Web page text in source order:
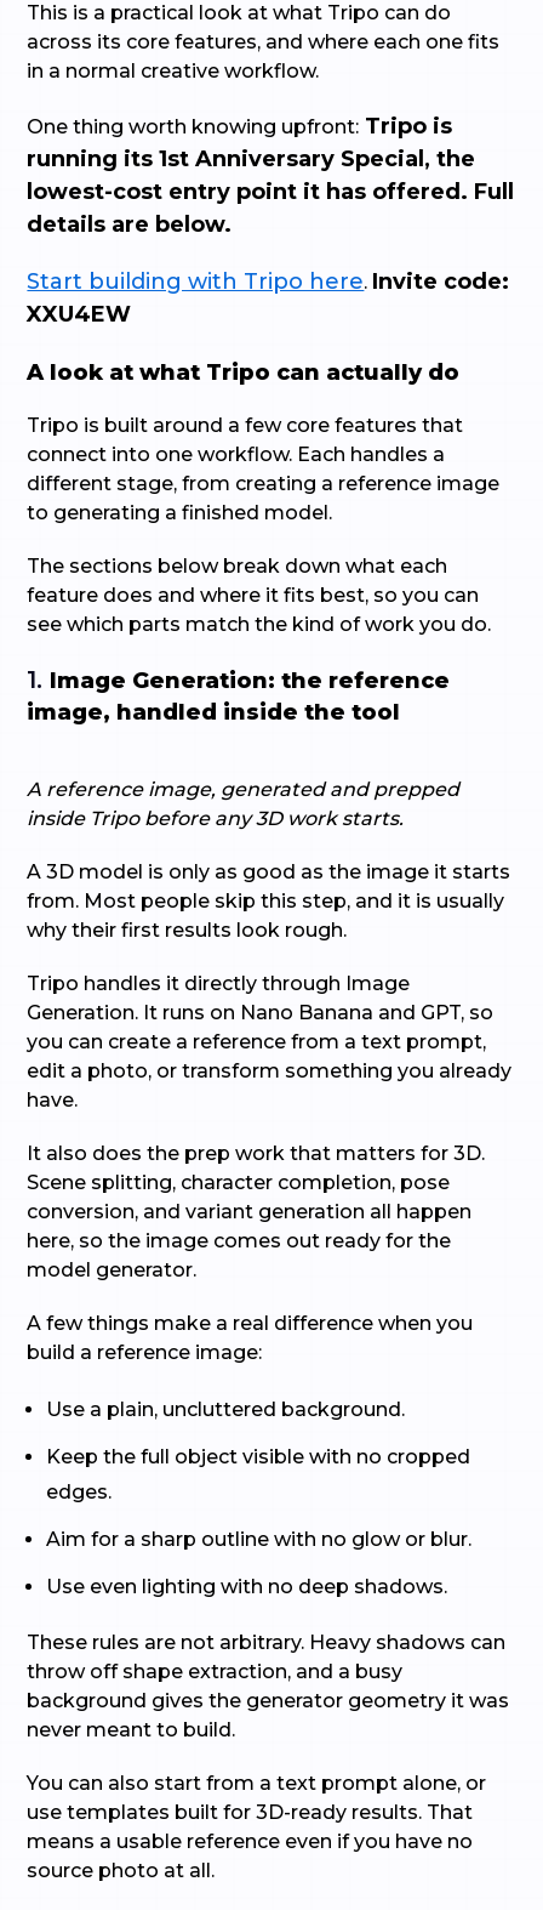
This is a practical look at what Tripo can do
across its core features, and where each one fits
in a normal creative workflow.
One thing worth knowing upfront: Tripo is
running its 1st Anniversary Special, the
lowest-cost entry point it has offered. Full
details are below.
Start building with Tripo here. Invite code:
XXU4EW
A look at what Tripo can actually do
Tripo is built around a few core features that
connect into one workflow. Each handles a
different stage, from creating a reference image
to generating a finished model.
The sections below break down what each
feature does and where it fits best, so you can
see which parts match the kind of work you do.
1. Image Generation: the reference
image, handled inside the tool
A reference image, generated and prepped
inside Tripo before any 3D work starts.
A 3D model is only as good as the image it starts
from. Most people skip this step, and it is usually
why their first results look rough.
Tripo handles it directly through Image
Generation. It runs on Nano Banana and GPT, so
you can create a reference from a text prompt,
edit a photo, or transform something you already
have.
It also does the prep work that matters for 3D.
Scene splitting, character completion, pose
conversion, and variant generation all happen
here, so the image comes out ready for the
model generator.
A few things make a real difference when you
build a reference image:
Use a plain, uncluttered background.
Keep the full object visible with no cropped
edges.
Aim for a sharp outline with no glow or blur.
Use even lighting with no deep shadows.
These rules are not arbitrary. Heavy shadows can
throw off shape extraction, and a busy
background gives the generator geometry it was
never meant to build.
You can also start from a text prompt alone, or
use templates built for 3D-ready results. That
means a usable reference even if you have no
source photo at all.